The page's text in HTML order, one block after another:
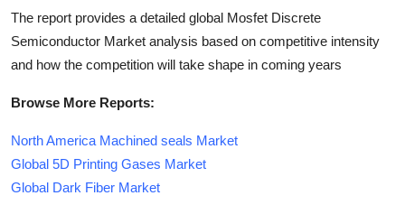
The report provides a detailed global Mosfet Discrete
Semiconductor Market analysis based on competitive intensity
and how the competition will take shape in coming years
Browse More Reports:
North America Machined seals Market
Global 5D Printing Gases Market
Global Dark Fiber Market